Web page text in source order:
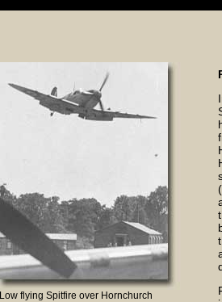
Low flying Spitfire over Hornchurch